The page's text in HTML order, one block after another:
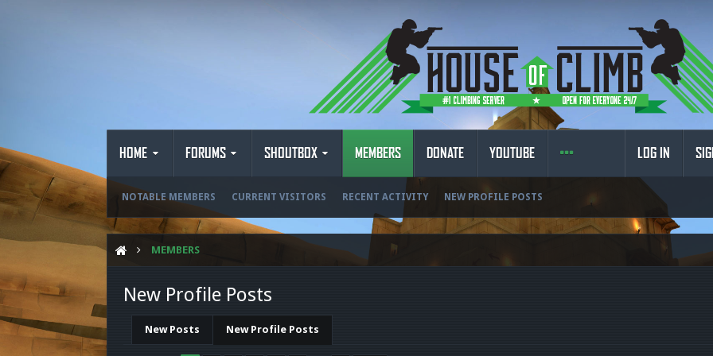
HOME FORUMS SHOUTBOX MEMBERS
NOTABLE MEMBERS CURRENT VISITORS RECENT ACTIVITY NEW PROFILE POSTS
DONATE YOUTUBE LOG IN
MEMBERS
New Profile Posts
New Posts New Profile Posts